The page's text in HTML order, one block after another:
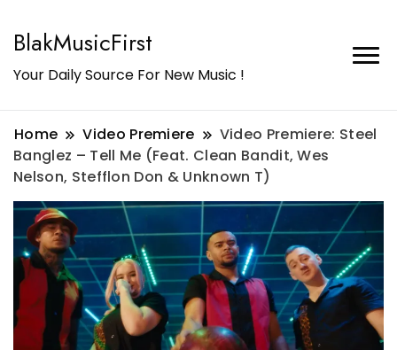
BlakMusicFirst
Your Daily Source For New Music !
Home Video Premiere
Video Premiere: Steel
Banglez – Tell Me (Feat. Clean Bandit, Wes
Nelson, Stefflon Don & Unknown T)